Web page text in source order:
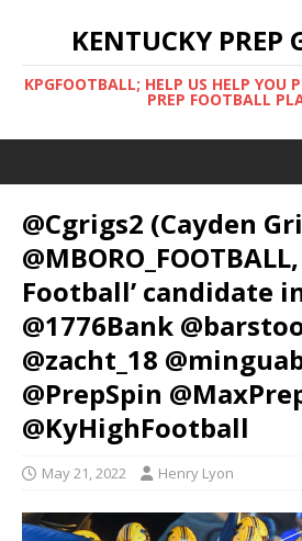
KENTUCKY PREP
KPGFOOTBALL; HELP US HELP YOU
PREP FOOTBALL
@Cgrigs2 (Cayden
Football’ candidate in
@1776Bank
@zacht_18
@PrepSpin
@KyHighFootball
May 21, 2022 Henry Lyon